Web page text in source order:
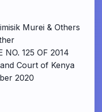
Murei & Others
NO. 125 OF 2014
Court of Kenya
2020